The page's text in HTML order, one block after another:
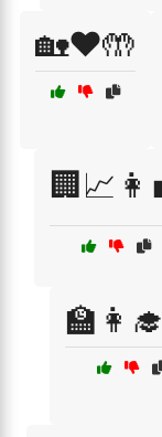
🏡❤️🤲